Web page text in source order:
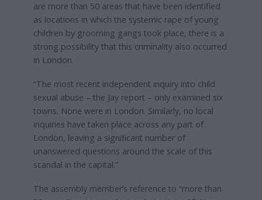
are more than 50 areas that have been identified
as locations in which the systemic rape of young
children by grooming gangs took place, there is a
strong possibility that this criminality also occurred
in London.
“The most recent independent inquiry into child
sexual abuse – the Jay report – only examined six
towns. None were in London. Similarly, no local
inquiries have taken place across any part of
London, leaving a significant number of
unanswered questions around the scale of this
scandal in the capital.”
The assembly member’s reference to “more than